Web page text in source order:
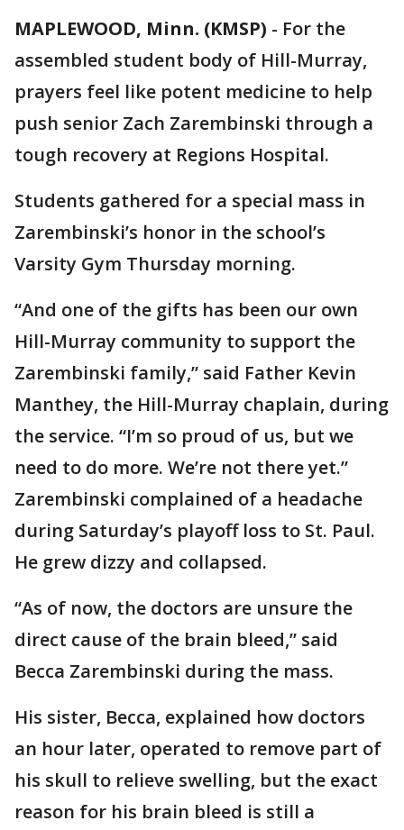
MAPLEWOOD, Minn. (KMSP) - For the
assembled student body of Hill-Murray,
prayers feel like potent medicine to help
push senior Zach Zarembinski through a
tough recovery at Regions Hospital.
Students gathered for a special mass in
Zarembinski’s honor in the school’s
Varsity Gym Thursday morning.
“And one of the gifts has been our own
Hill-Murray community to support the
Zarembinski family,” said Father Kevin
Manthey, the Hill-Murray chaplain, during
the service. “I’m so proud of us, but we
need to do more. We’re not there yet.”
Zarembinski complained of a headache
during Saturday’s playoff loss to St. Paul.
He grew dizzy and collapsed.
“As of now, the doctors are unsure the
direct cause of the brain bleed,” said
Becca Zarembinski during the mass.
His sister, Becca, explained how doctors
an hour later, operated to remove part of
his skull to relieve swelling, but the exact
reason for his brain bleed is still a